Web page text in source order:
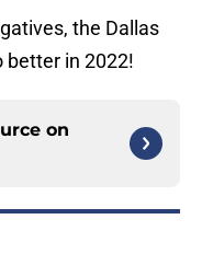
the Dallas
better in 2022!
on